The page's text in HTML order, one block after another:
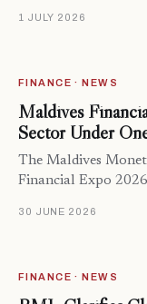
1 JULY 2026
FINANCE · NEWS
Maldives
Sector Under
The Maldives
Financial Expo
30 JUNE 2026
FINANCE · NEWS